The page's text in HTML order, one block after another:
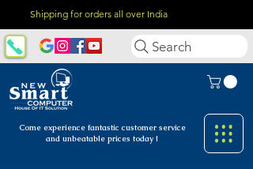
Shipping for orders all over India
Come experience fantastic customer service
and unbeatable prices today !
Search